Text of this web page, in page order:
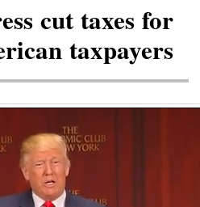
cut taxes for
taxpayers